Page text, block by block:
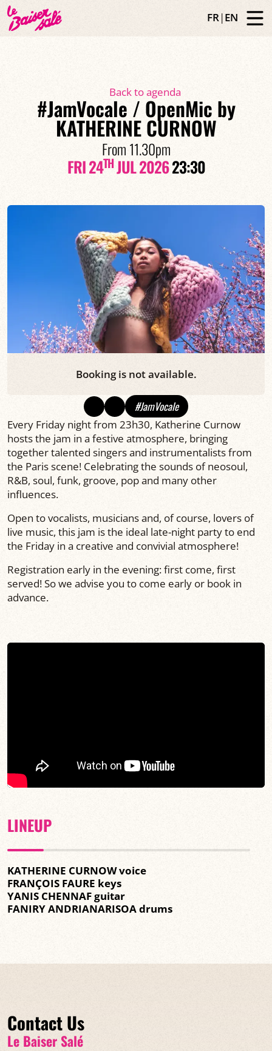
FR|EN
Back to agenda
#JamVocale / OpenMic by
KATHERINE CURNOW
From 11.30pm
FRI 24THJUL 202623:30
Booking is not available.
#JamVocale
Every Friday night from 23h30, Katherine Curnow
hosts the jam in a festive atmosphere, bringing
together talented singers and instrumentalists from
the Paris scene! Celebrating the sounds of neosoul,
R&B, soul, funk, groove, pop and many other
influences.
Open to vocalists, musicians and, of course, lovers of
live music, this jam is the ideal late-night party to end
the Friday in a creative and convivial atmosphere!
Registration early in the evening: first come, first
served! So we advise you to come early or book in
advance.
LINEUP
KATHERINE CURNOW voice
FRANÇOIS FAURE keys
YANIS CHENNAF guitar
FANIRY ANDRIANARISOA drums
Contact Us
Le Baiser Salé